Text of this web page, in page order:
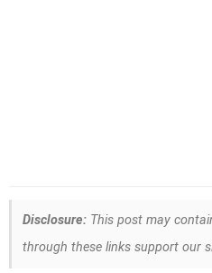
Disclosure: This post may
through these links support our